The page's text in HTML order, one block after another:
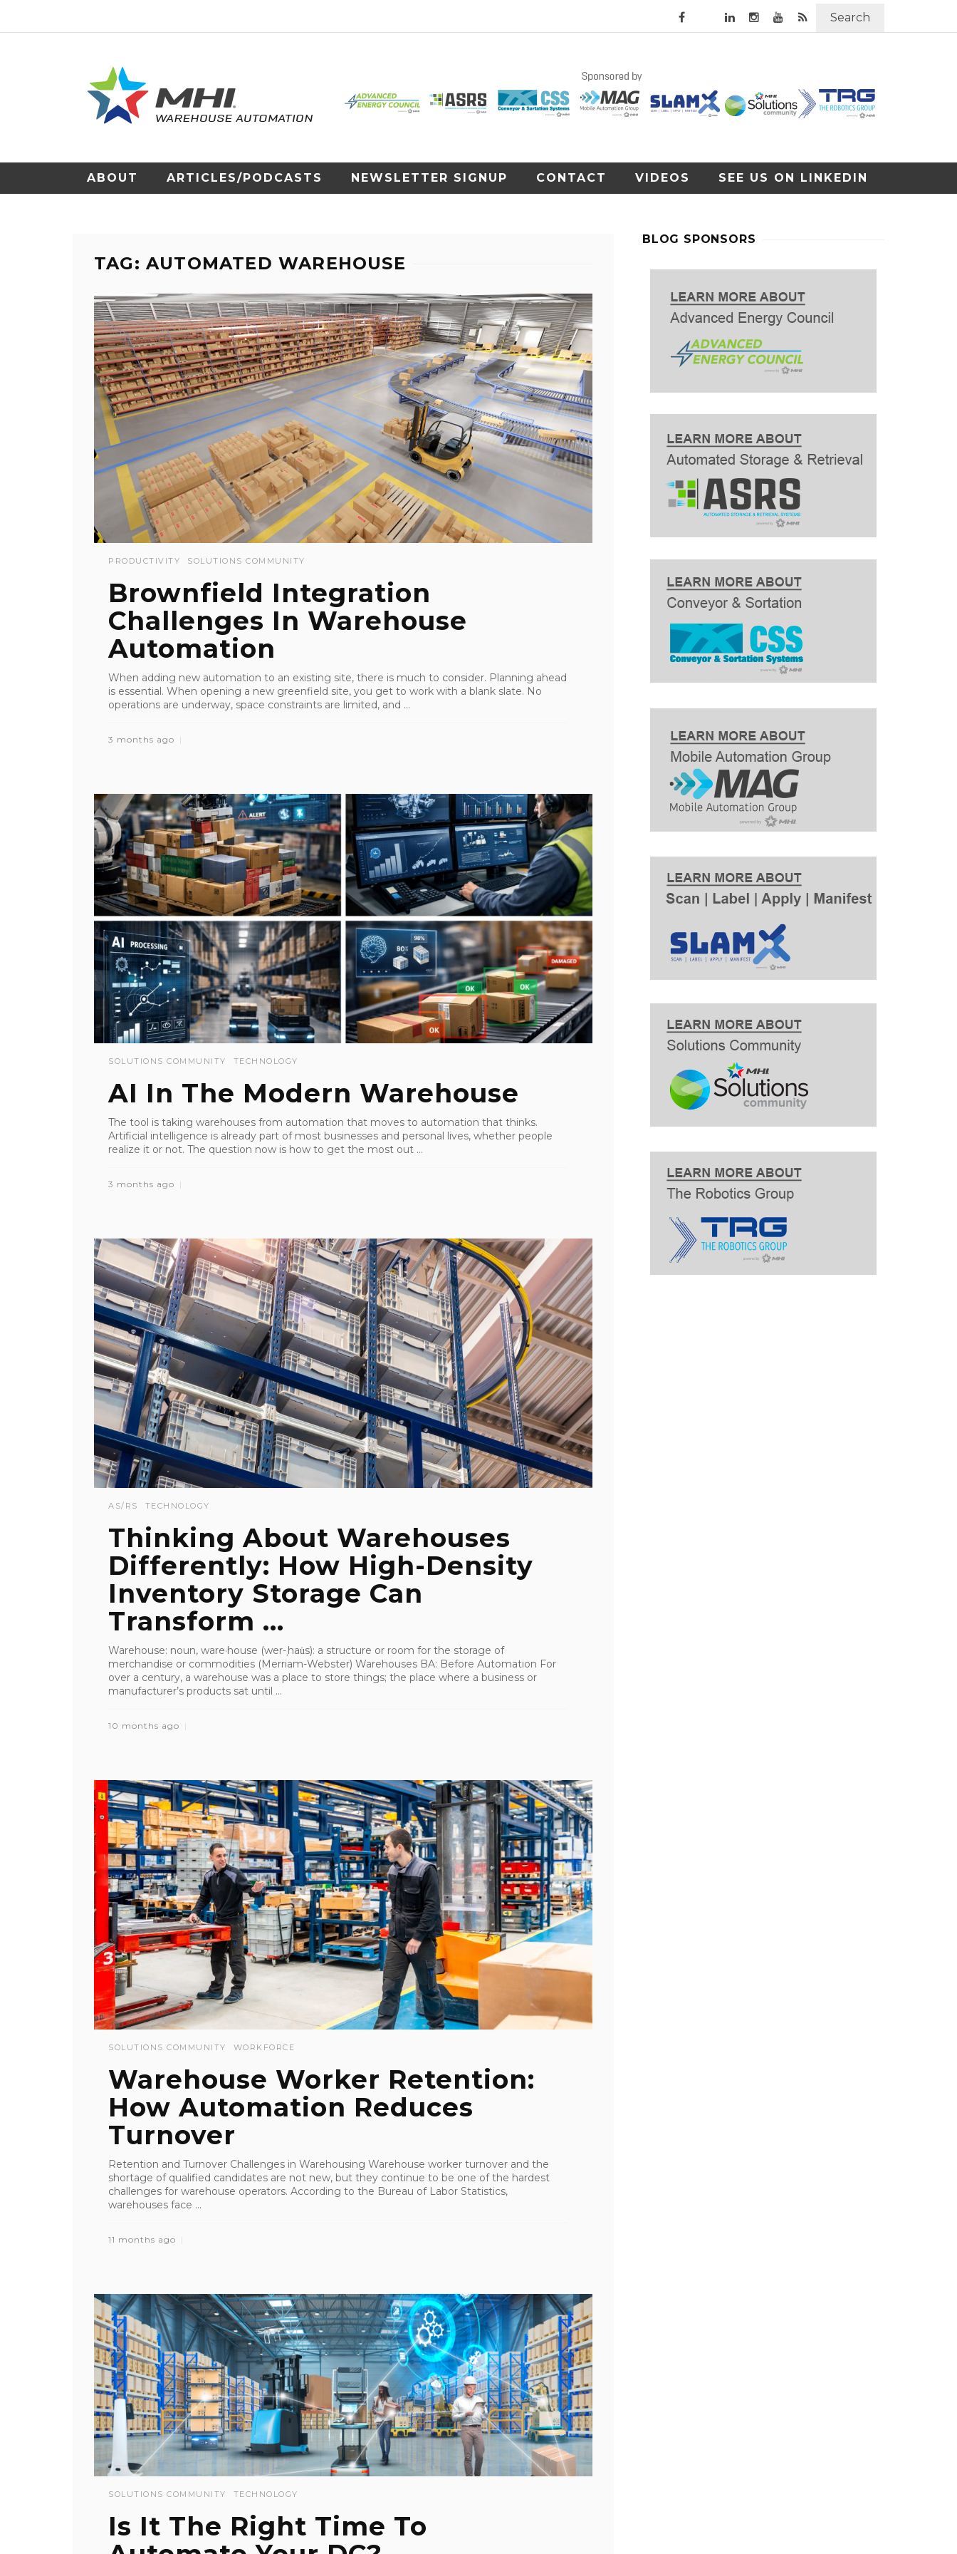
Search
ABOUT ARTICLES/PODCASTS NEWSLETTER SIGNUP CONTACT VIDEOS SEE US ON LINKEDIN
TAG: AUTOMATED WAREHOUSE
PRODUCTIVITY SOLUTIONS COMMUNITY
Brownfield Integration
Challenges In Warehouse
Automation
When adding new automation to an existing site, there is much to consider. Planning ahead
is essential. When opening a new greenfield site, you get to work with a blank slate. No
operations are underway, space constraints are limited, and ...
3 months ago
SOLUTIONS COMMUNITY TECHNOLOGY
AI In The Modern Warehouse
The tool is taking warehouses from automation that moves to automation that thinks.
Artificial intelligence is already part of most businesses and personal lives, whether people
realize it or not. The question now is how to get the most out ...
3 months ago
AS/RS TECHNOLOGY
Thinking About Warehouses
Differently: How High-Density
Inventory Storage Can
Transform ...
Warehouse: noun, ware·​house (wer-ˌhau̇s): a structure or room for the storage of
merchandise or commodities (Merriam-Webster) Warehouses BA: Before Automation For
over a century, a warehouse was a place to store things; the place where a business or
manufacturer’s products sat until ...
10 months ago
SOLUTIONS COMMUNITY WORKFORCE
Warehouse Worker Retention:
How Automation Reduces
Turnover
Retention and Turnover Challenges in Warehousing Warehouse worker turnover and the
shortage of qualified candidates are not new, but they continue to be one of the hardest
challenges for warehouse operators. According to the Bureau of Labor Statistics,
warehouses face ...
11 months ago
SOLUTIONS COMMUNITY TECHNOLOGY
Is It The Right Time To
BLOG SPONSORS